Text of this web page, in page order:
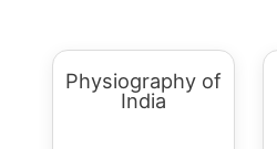
Physiography of
India